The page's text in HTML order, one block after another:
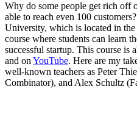
Why do some people get rich off
able to reach even 100
University, which is located in
course where students can learn
successful startup. This course is
and onYouTube. Here are my
well-known teachers as Peter
Combinator), and Alex Schultz